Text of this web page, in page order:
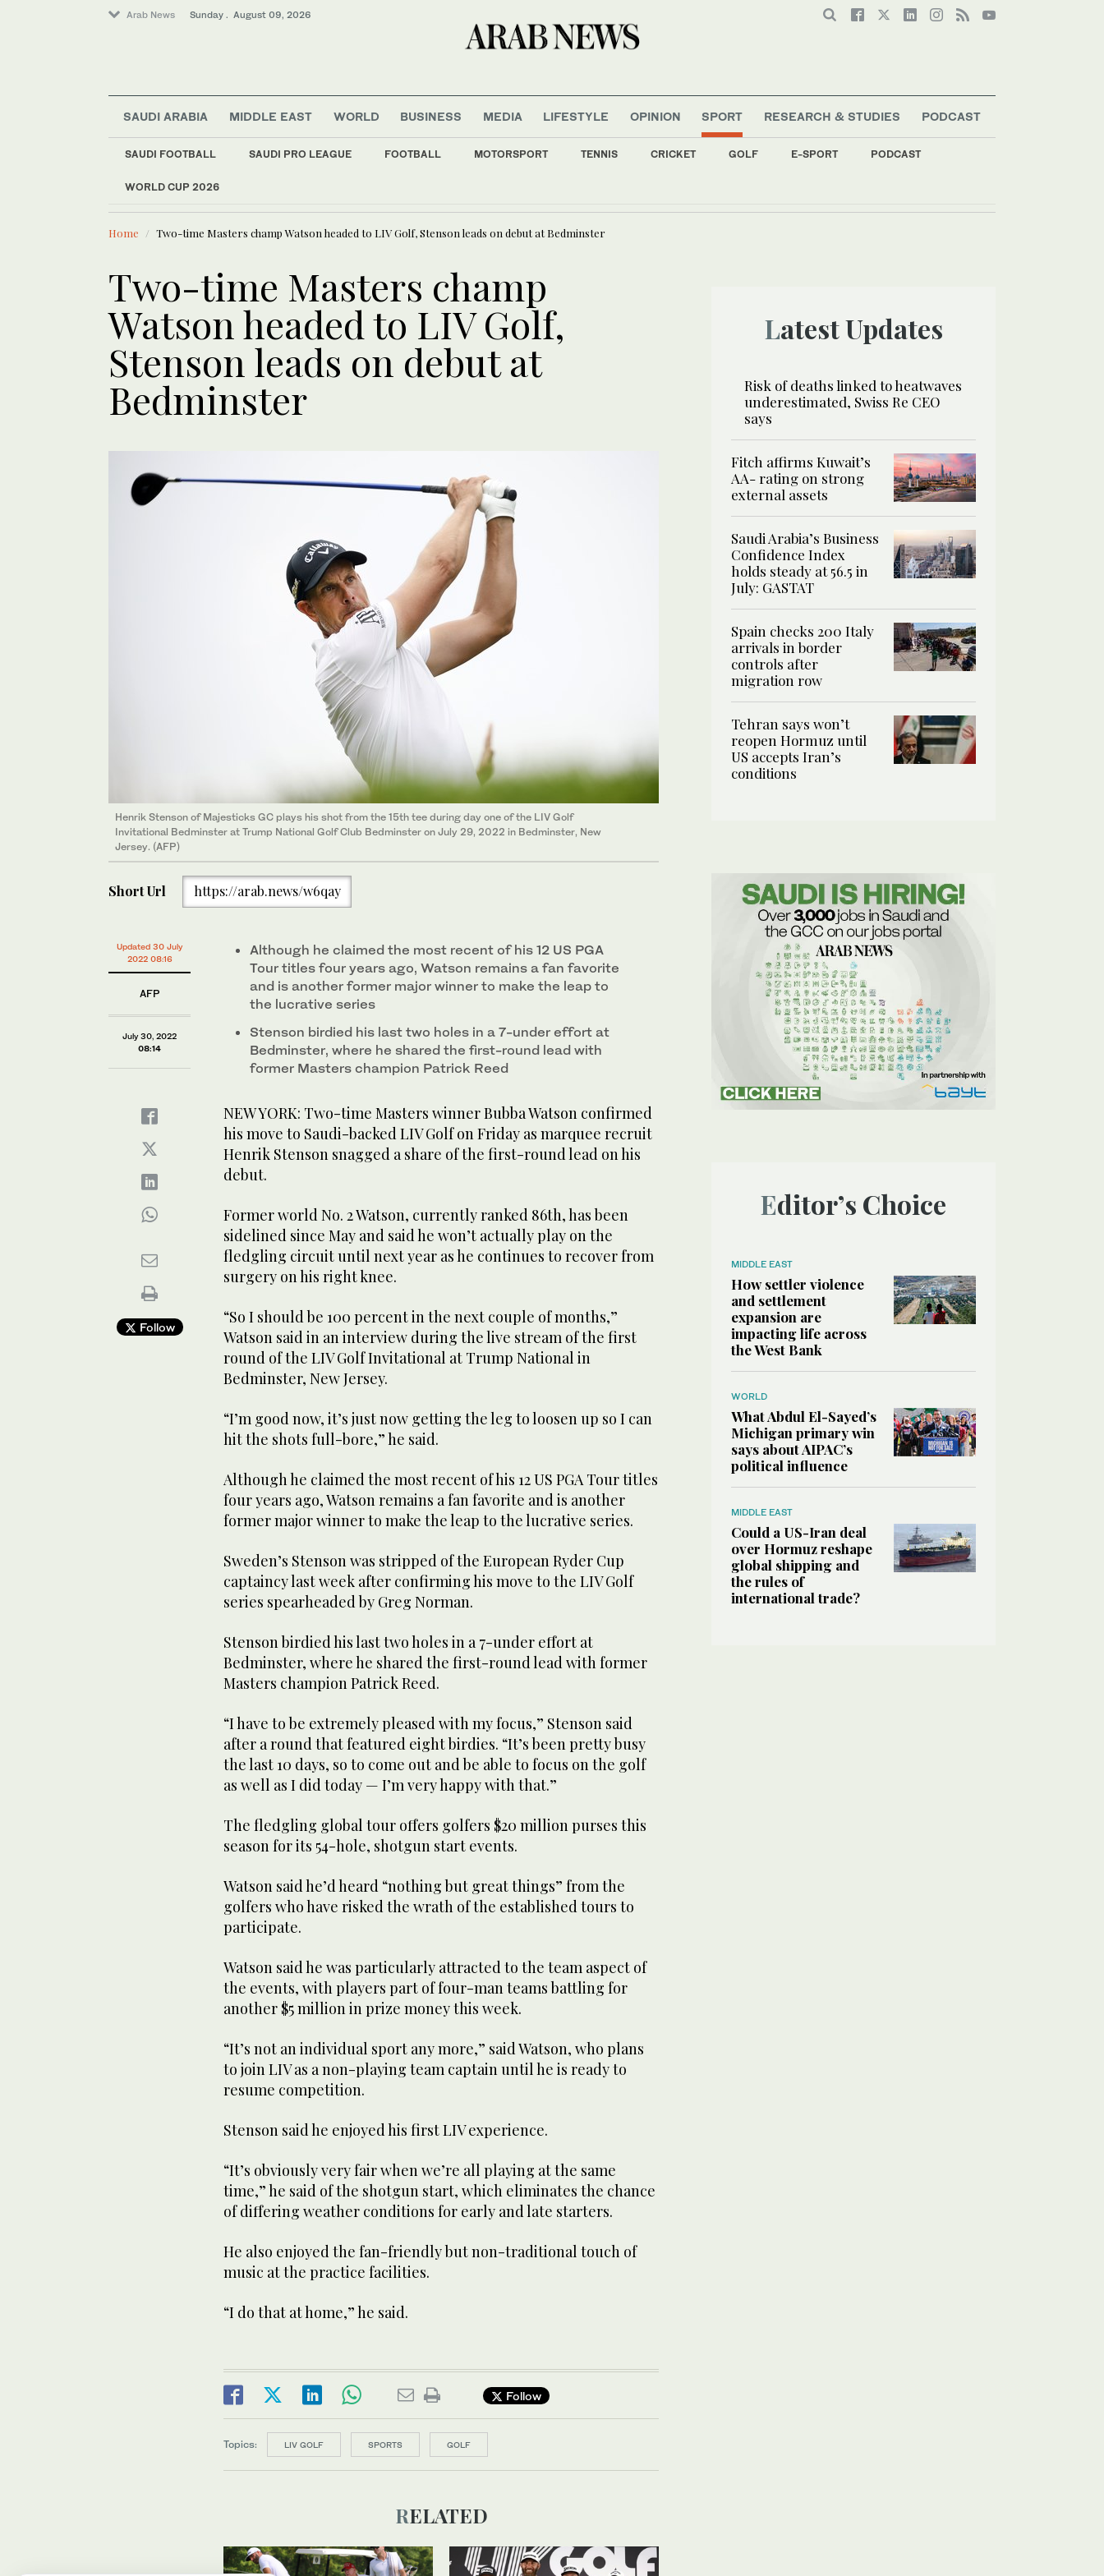
Arab News Sunday . August 09, 2026
SAUDI ARABIA MIDDLE EAST WORLD BUSINESS MEDIA LIFESTYLE OPINION SPORT
SAUDI FOOTBALL SAUDI PRO LEAGUE FOOTBALL MOTORSPORT TENNIS CRICKET GOLF E-SPORT PODCAST
WORLD CUP 2026
RESEARCH & STUDIES PODCAST
LATEST NEWS
Business & Economy
Middle East
World
Home Two-time Masters champ Watson headed to LIV Golf, Stenson leads on debut at Bedminster
Two-time Masters champ
Watson headed to LIV Golf,
Stenson leads on debut at
Bedminster
Henrik Stenson of Majesticks GC plays his shot from the 15th tee during day one of the LIV Golf
Invitational Bedminster at Trump National Golf Club Bedminster on July 29, 2022 in Bedminster, New
Jersey. (AFP)
Short Url https://arab.news/w6qay
Updated 30 July
2022 08:16
AFP
July 30, 2022
08:14
Follow
Although he claimed the most recent of his 12 US PGA
Tour titles four years ago, Watson remains a fan favorite
and is another former major winner to make the leap to
the lucrative series
Stenson birdied his last two holes in a 7-under effort at
Bedminster, where he shared the first-round lead with
former Masters champion Patrick Reed
NEW YORK: Two-time Masters winner Bubba Watson confirmed
his move to Saudi-backed LIV Golf on Friday as marquee recruit
Henrik Stenson snagged a share of the first-round lead on his
debut.
Former world No. 2 Watson, currently ranked 86th, has been
sidelined since May and said he won’t actually play on the
fledgling circuit until next year as he continues to recover from
surgery on his right knee.
“So I should be 100 percent in the next couple of months,”
Watson said in an interview during the live stream of the first
round of the LIV Golf Invitational at Trump National in
Bedminster, New Jersey.
“I’m good now, it’s just now getting the leg to loosen up so I can
hit the shots full-bore,” he said.
Although he claimed the most recent of his 12 US PGA Tour titles
four years ago, Watson remains a fan favorite and is another
former major winner to make the leap to the lucrative series.
Sweden’s Stenson was stripped of the European Ryder Cup
captaincy last week after confirming his move to the LIV Golf
series spearheaded by Greg Norman.
Stenson birdied his last two holes in a 7-under effort at
Bedminster, where he shared the first-round lead with former
Masters champion Patrick Reed.
“I have to be extremely pleased with my focus,” Stenson said
after a round that featured eight birdies. “It’s been pretty busy
the last 10 days, so to come out and be able to focus on the golf
as well as I did today — I’m very happy with that.”
The fledgling global tour offers golfers $20 million purses this
season for its 54-hole, shotgun start events.
Watson said he’d heard “nothing but great things” from the
golfers who have risked the wrath of the established tours to
participate.
Watson said he was particularly attracted to the team aspect of
the events, with players part of four-man teams battling for
another $5 million in prize money this week.
“It’s not an individual sport any more,” said Watson, who plans
to join LIV as a non-playing team captain until he is ready to
resume competition.
Stenson said he enjoyed his first LIV experience.
“It’s obviously very fair when we’re all playing at the same
time,” he said of the shotgun start, which eliminates the chance
of differing weather conditions for early and late starters.
He also enjoyed the fan-friendly but non-traditional touch of
music at the practice facilities.
“I do that at home,” he said.
Follow
Topics: LIV GOLF SPORTS GOLF
RELATED
Latest Updates
Risk of deaths linked to heatwaves
underestimated, Swiss Re CEO
says
Fitch affirms Kuwait’s
AA- rating on strong
external assets
Saudi Arabia’s Business
Confidence Index
holds steady at 56.5 in
July: GASTAT
Spain checks 200 Italy
arrivals in border
controls after
migration row
Tehran says won’t
reopen Hormuz until
US accepts Iran’s
conditions
Editor’s Choice
MIDDLE EAST
How settler violence
and settlement
expansion are
impacting life across
the West Bank
WORLD
What Abdul El-Sayed’s
Michigan primary win
says about AIPAC’s
political influence
MIDDLE EAST
Could a US-Iran deal
over Hormuz reshape
global shipping and
the rules of
international trade?